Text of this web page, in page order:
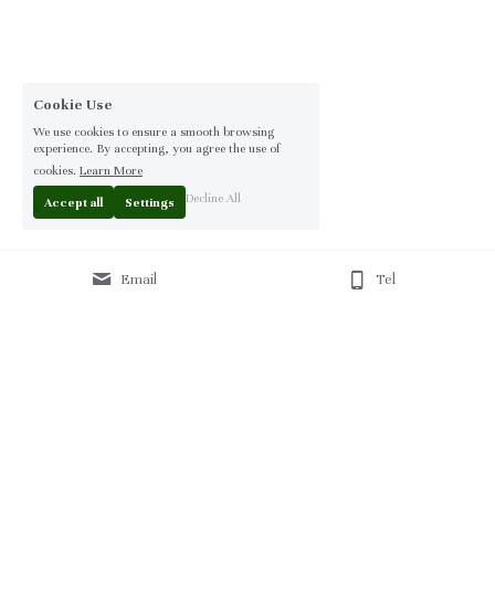
Email Tel
Cookie Use
We use cookies to ensure a smooth browsing
experience. By accepting, you agree the use of
cookies. Learn More
Accept all Settings Decline All